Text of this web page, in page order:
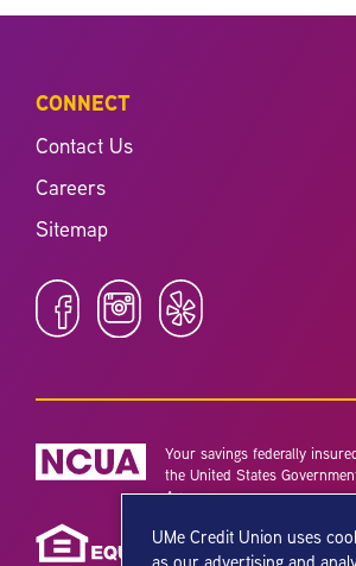
CONNECT
Contact Us
Careers
Sitemap
Your savings federally
the United States
Agency.
UMe Credit Union uses